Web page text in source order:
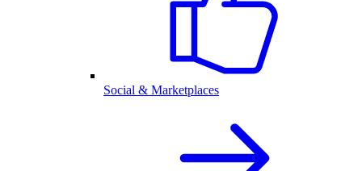
Social & Marketplaces